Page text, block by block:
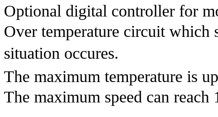
Optional digital controller for
Over temperature circuit which
situation occures.
The maximum temperature is
The maximum speed can reach